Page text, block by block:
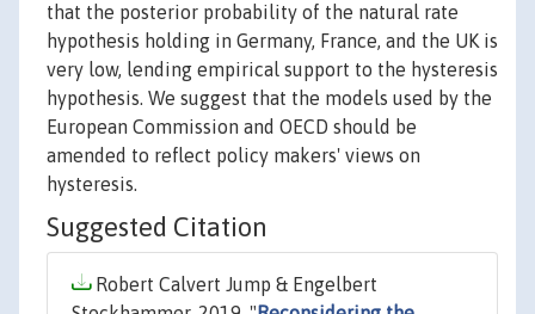
that the posterior probability of the natural rate
hypothesis holding in Germany, France, and the UK is
very low, lending empirical support to the hysteresis
hypothesis. We suggest that the models used by the
European Commission and OECD should be
amended to reflect policy makers' views on
hysteresis.
Suggested Citation
Robert Calvert Jump & Engelbert